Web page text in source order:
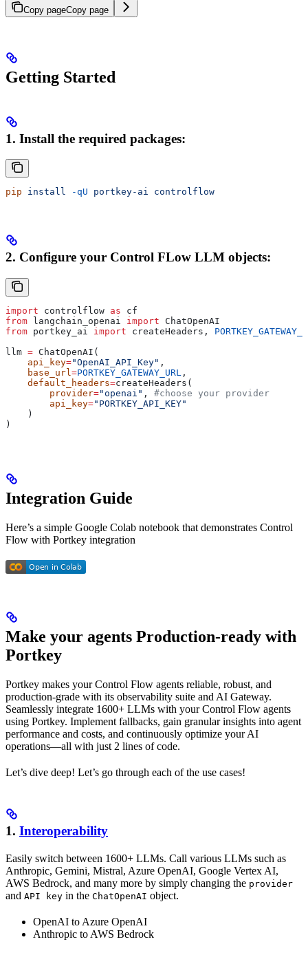
Copy pageCopy page
Getting Started
1. Install the required packages:
pip install -qU portkey-ai controlflow
2. Configure your Control FLow LLM objects:
import controlflow as cf
from langchain_openai import ChatOpenAI
from portkey_ai import createHeaders,
llm = ChatOpenAI(
    api_key
="OpenAI_API_Key" ,
    base_url
=PORTKEY_GATEWAY_URL ,
    default_headers
=createHeaders(
        provider
="openai" , #choose your provider
        api_key
="PORTKEY_API_KEY"
    )
)
Integration Guide
Here’s a simple Google Colab notebook that demonstrates Control
Flow with Portkey integration
Make your agents Production-ready with
Portkey
Portkey makes your Control Flow agents reliable, robust, and
production-grade with its observability suite and AI Gateway.
Seamlessly integrate 1600+ LLMs with your Control Flow agents
using Portkey. Implement fallbacks, gain granular insights into agent
performance and costs, and continuously optimize your AI
operations—all with just 2 lines of code.
Let’s dive deep! Let’s go through each of the use cases!
1. Interoperability
Easily switch between 1600+ LLMs. Call various LLMs such as
Anthropic, Gemini, Mistral, Azure OpenAI, Google Vertex AI,
AWS Bedrock, and many more by simply changing the provider
and API key in the ChatOpenAI object.
OpenAI to Azure OpenAI
Anthropic to AWS Bedrock